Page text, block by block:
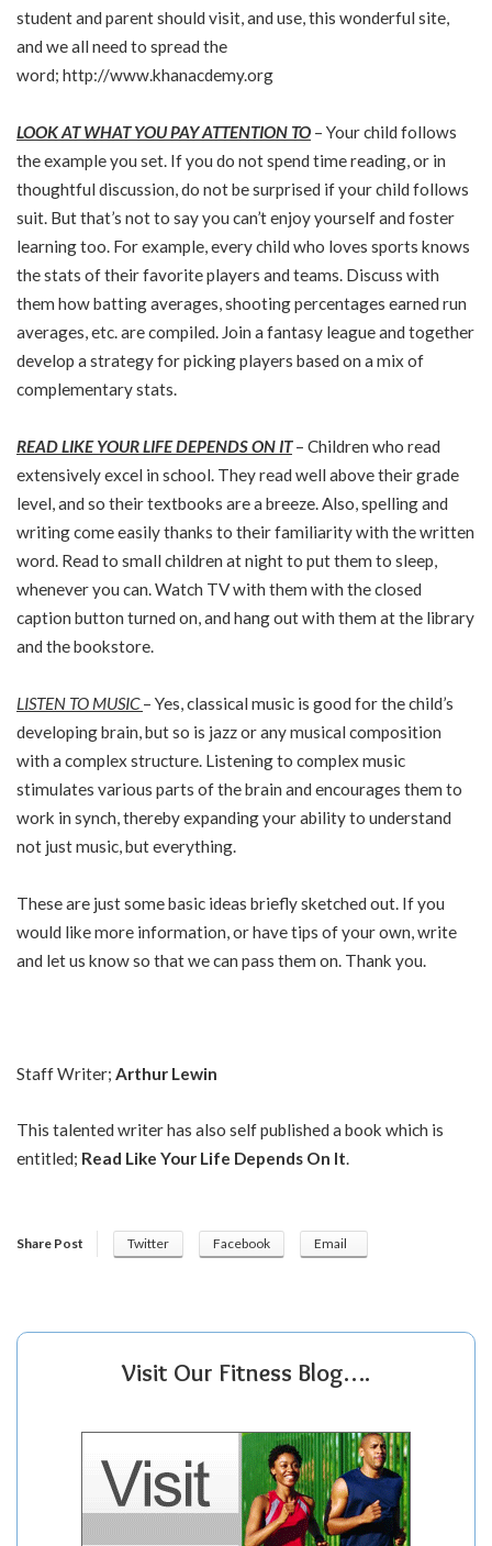
student and parent should visit, and use, this wonderful site,
and we all need to spread the
word; http://www.khanacdemy.org
LOOK AT WHAT YOU PAY ATTENTION TO – Your child follows
the example you set. If you do not spend time reading, or in
thoughtful discussion, do not be surprised if your child follows
suit. But that’s not to say you can’t enjoy yourself and foster
learning too. For example, every child who loves sports knows
the stats of their favorite players and teams. Discuss with
them how batting averages, shooting percentages earned run
averages, etc. are compiled. Join a fantasy league and together
develop a strategy for picking players based on a mix of
complementary stats.
READ LIKE YOUR LIFE DEPENDS ON IT– Children who read
extensively excel in school. They read well above their grade
level, and so their textbooks are a breeze. Also, spelling and
writing come easily thanks to their familiarity with the written
word. Read to small children at night to put them to sleep,
whenever you can. Watch TV with them with the closed
caption button turned on, and hang out with them at the library
and the bookstore.
LISTEN TO MUSIC– Yes, classical music is good for the child’s
developing brain, but so is jazz or any musical composition
with a complex structure. Listening to complex music
stimulates various parts of the brain and encourages them to
work in synch, thereby expanding your ability to understand
not just music, but everything.
These are just some basic ideas briefly sketched out. If you
would like more information, or have tips of your own, write
and let us know so that we can pass them on. Thank you.
Staff Writer; Arthur Lewin
This talented writer has also self published a book which is
entitled; Read Like Your Life Depends On It.
Share Post Twitter Facebook Email
Visit Our Fitness Blog….